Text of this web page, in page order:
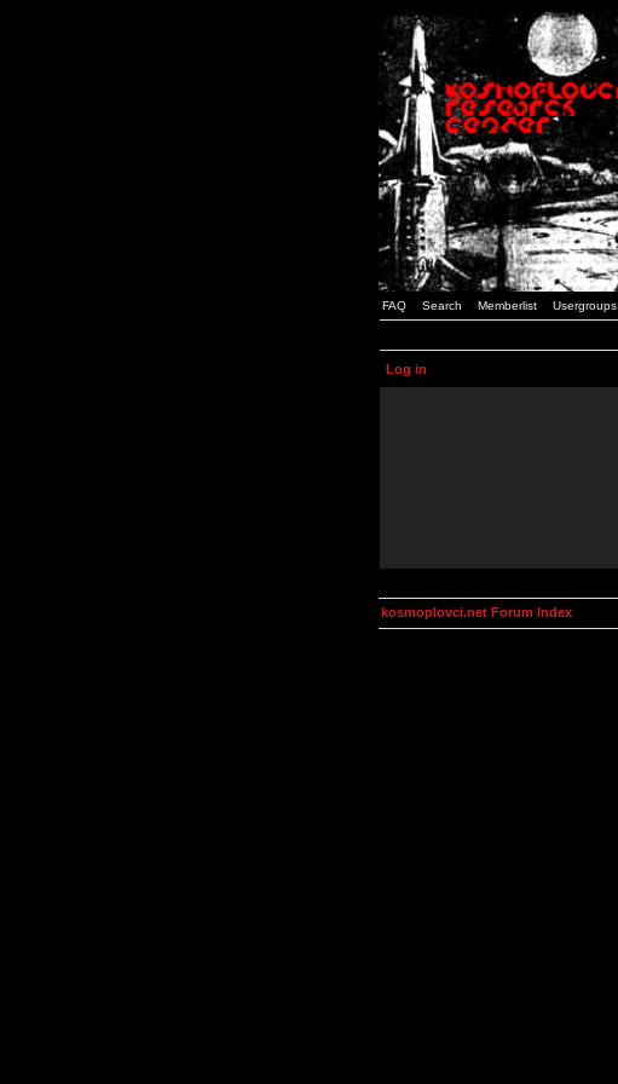
FAQ Search Memberlist Usergroups
Log in
kosmoplovci.net Forum Index